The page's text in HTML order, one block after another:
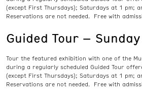
GIVE
(except First Thursdays); Saturdays at 1 pm;
Reservations are not needed. Free with
Guided Tour –
Tour the featured exhibition with one of the
during a regularly scheduled Guided Tour
(except First Thursdays); Saturdays at 1 pm;
Reservations are not needed. Free with